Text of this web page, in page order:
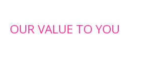
OUR VALUE TO YOU